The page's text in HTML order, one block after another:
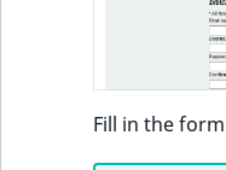
Fill in the